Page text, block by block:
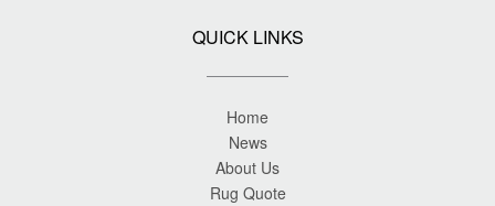
QUICK LINKS
Home
News
About Us
Rug Quote